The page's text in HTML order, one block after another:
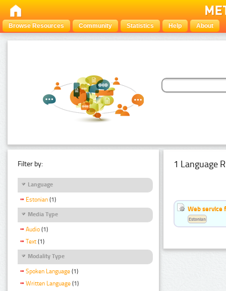
Browse Resources Community Statistics Help About
Filter by:
Language
Estonian (1)
Media Type
Audio (1)
Text (1)
Modality Type
Spoken Language (1)
Written Language (1)
1 Language
Web service
Estonian